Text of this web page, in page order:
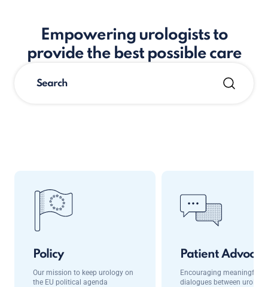
Empowering urologists to
provide the best possible care
Policy
Our mission to keep urology on
the EU political agenda
Patient
Encouraging meaningful
dialogues between